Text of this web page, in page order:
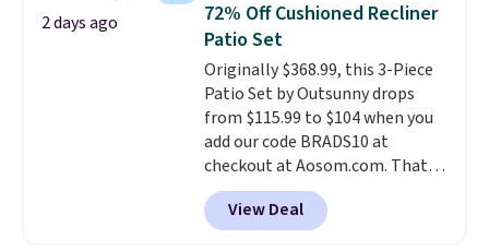
picture of your indoor air quality
at a glance.
installation required.The
electrochemical sensor is highly
responsive and triggers an alert
when CO levels reach a
dangerous concentration. A
practical safety essential for
homes, RVs, and garages.
2 days ago
72% Off Cushioned Recliner
Patio Set
Originally $368.99, this 3-Piece
Patio Set by Outsunny drops
from $115.99 to $104 when you
add our code BRADS10 at
checkout at Aosom.com. That's
a remarkably low price for a set
like this. Target and Walmart
are currently selling this exact
View Deal